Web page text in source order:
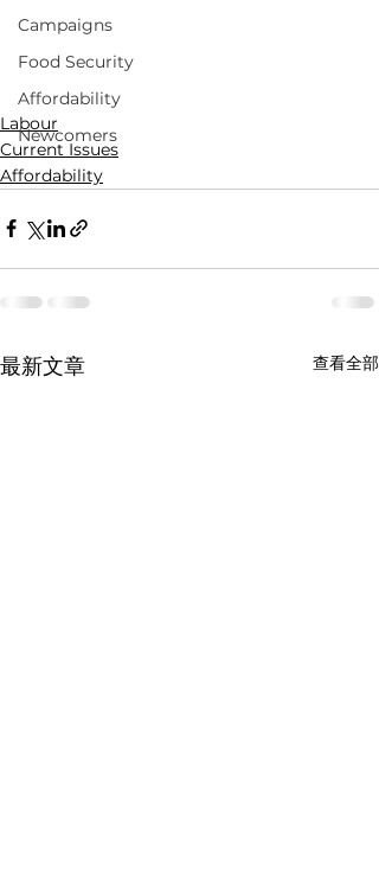
Campaigns
Food Security
Affordability
Newcomers
Labour
Current Issues
Affordability
最新文章 查看全部